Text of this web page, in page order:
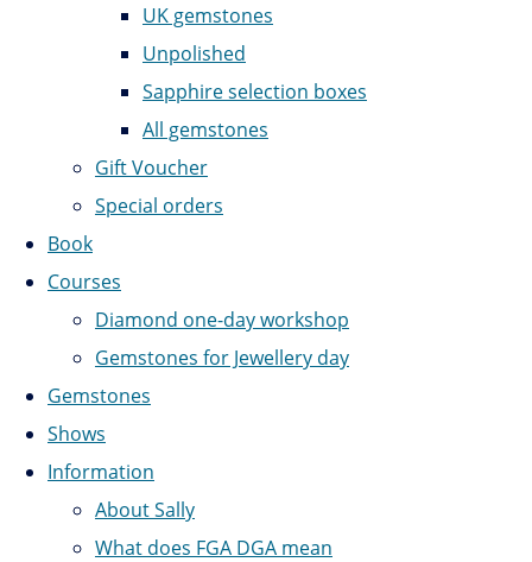
UK gemstones
Unpolished
Sapphire selection boxes
All gemstones
Gift Voucher
Special orders
Book
Courses
Diamond one-day workshop
Gemstones for Jewellery day
Gemstones
Shows
Information
About Sally
What does FGA DGA mean